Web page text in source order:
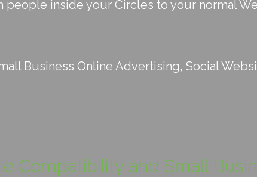
people inside your Circles to your normal
Business Online Advertising, Social
Compatibility and Small